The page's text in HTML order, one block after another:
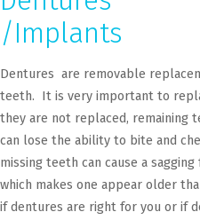
/Implants
Dentures are removable
teeth. It is very important to
they are not replaced, remaining
can lose the ability to bite and
missing teeth can cause a sagging
which makes one appear older
if dentures are right for you or if